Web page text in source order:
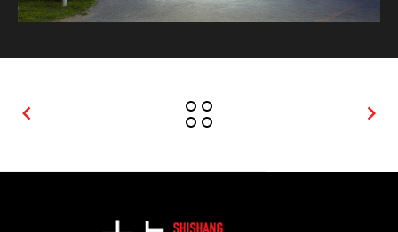
keyboard_arrow_left keyboard_arrow_right